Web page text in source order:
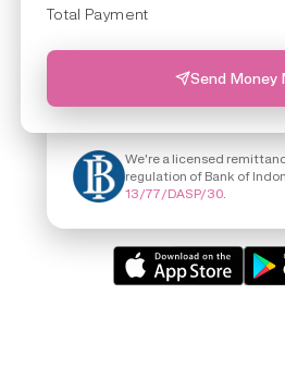
Total Payment
Send Money
We're a licensed
regulation of Bank of
13/77/DASP/30.